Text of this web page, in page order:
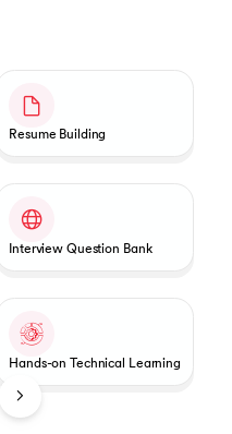
Resume Building
Interview Question Bank
Hands-on Technical Learning